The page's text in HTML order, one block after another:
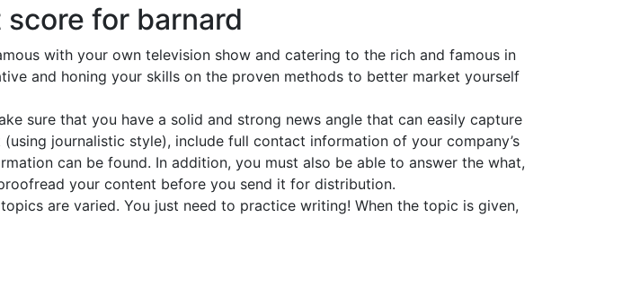
for barnard
with your own television show and catering to the rich and famous in
and honing your skills on the proven methods to better market yourself
sure that you have a solid and strong news angle that can easily capture
journalistic style), include full contact information of your company’s
can be found. In addition, you must also be able to answer the what,
your content before you send it for distribution.
are varied. You just need to practice writing! When the topic is given,